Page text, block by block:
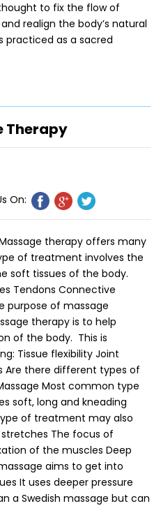
to fix the flow of
realign the body’s natural
practiced as a sacred
Therapy
On:
therapy offers many
of treatment involves the
soft tissues of the body.
Tendons Connective
purpose of massage
therapy is to help
of the body. This is
Tissue flexibility Joint
Are there different types of
Most common type
soft, long and kneading
of treatment may also
The focus of
of the muscles Deep
aims to get into
It uses deeper pressure
a Swedish massage but can